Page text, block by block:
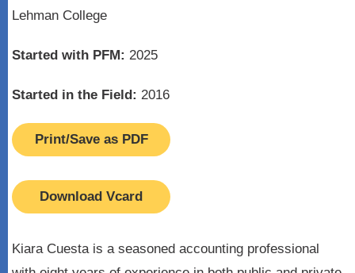
Lehman College
Started with PFM: 2025
Started in the Field: 2016
Print/Save as PDF
Download Vcard
Kiara Cuesta is a seasoned accounting professional